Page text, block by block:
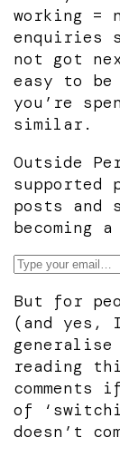
working =
enquiries
not got
easy to be
you’re
similar.
Outside
supported
posts and
becoming
But for
(and yes,
reading
comments
of
doesn’t